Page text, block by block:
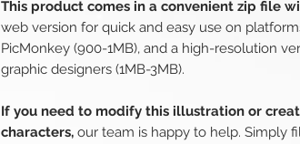
This product comes in a convenient zip file
web version for quick and easy use on
PicMonkey (900-1MB), and a high-resolution
graphic designers (1MB-3MB).
If you need to modify this illustration or
characters, our team is happy to help. Simply